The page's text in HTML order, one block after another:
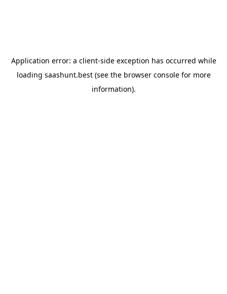
Application error: a client-side exception has occurred while
loading saashunt.best(see the browser consolefor more
information).